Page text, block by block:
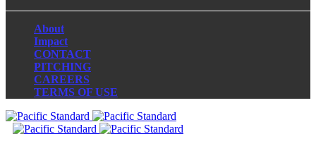
About
Impact
CONTACT
PITCHING
CAREERS
TERMS OF USE